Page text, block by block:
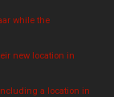
while the
new location in
a location in